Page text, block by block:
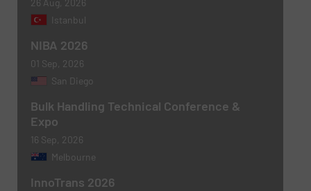
Istanbul
NIBA 2026
01 Sep, 2026
San Diego
Bulk Handling Technical Conference &
Expo
16 Sep, 2026
Melbourne
InnoTrans 2026